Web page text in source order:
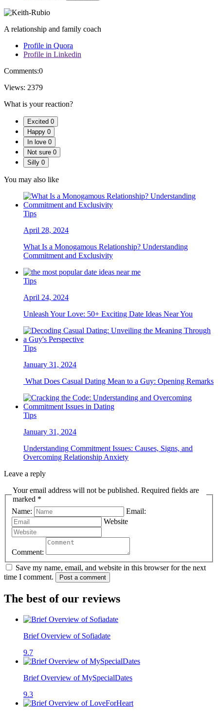
A relationship and family coach
Profile in Quora
Profile in Linkedin
Comments:0
Views: 2379
What is your reaction?
Excited 0
Happy 0
In love 0
Not sure 0
Silly 0
You may also like
Tips
April 28, 2024
What Is a Monogamous Relationship? Understanding
Commitment and Exclusivity
Tips
April 24, 2024
Unleash Your Love: 50+ Exciting Date Ideas Near You
Tips
January 31, 2024
What Does Casual Dating Mean to a Guy: Opening Remarks
Tips
January 31, 2024
Understanding Commitment Issues: Causes, Signs, and
Overcoming Relationship Anxiety
Leave a reply
Your email address will not be published. Required fields are
marked *
Name:
Email:
Website
Comment:
Save my name, email, and website in this browser for the next
time I comment.
Post a comment
The best of our reviews
Brief Overview of Sofiadate
9.7
Brief Overview of MySpecialDates
9.3